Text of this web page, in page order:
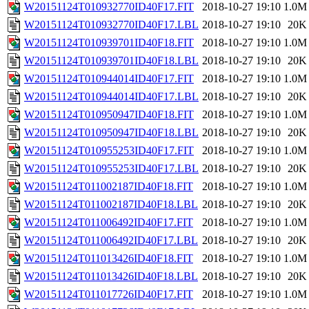
W20151124T010932770ID40F17.FIT
2018-10-27 19:10 1.0M
W20151124T010932770ID40F17.LBL 2018-10-27 19:10 20K
W20151124T010939701ID40F18.FIT
2018-10-27 19:10 1.0M
W20151124T010939701ID40F18.LBL 2018-10-27 19:10 20K
W20151124T010944014ID40F17.FIT
2018-10-27 19:10 1.0M
W20151124T010944014ID40F17.LBL 2018-10-27 19:10 20K
W20151124T010950947ID40F18.FIT
2018-10-27 19:10 1.0M
W20151124T010950947ID40F18.LBL 2018-10-27 19:10 20K
W20151124T010955253ID40F17.FIT
2018-10-27 19:10 1.0M
W20151124T010955253ID40F17.LBL 2018-10-27 19:10 20K
W20151124T011002187ID40F18.FIT
2018-10-27 19:10 1.0M
W20151124T011002187ID40F18.LBL 2018-10-27 19:10 20K
W20151124T011006492ID40F17.FIT
2018-10-27 19:10 1.0M
W20151124T011006492ID40F17.LBL 2018-10-27 19:10 20K
W20151124T011013426ID40F18.FIT
2018-10-27 19:10 1.0M
W20151124T011013426ID40F18.LBL 2018-10-27 19:10 20K
W20151124T011017726ID40F17.FIT
2018-10-27 19:10 1.0M